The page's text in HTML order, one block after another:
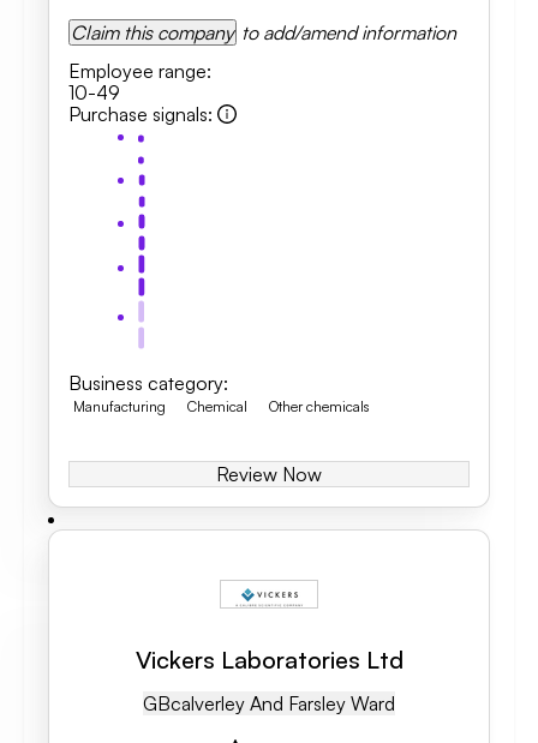
Claim this company to add/amend information
Employee range:
10-49
Purchase signals:
Business category:
Manufacturing Chemical Other chemicals
Review Now
Vickers Laboratories Ltd
GBCalverley And Farsley Ward